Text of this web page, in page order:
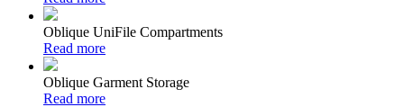
Oblique UniFile Compartments
Read more
Oblique Garment Storage
Read more